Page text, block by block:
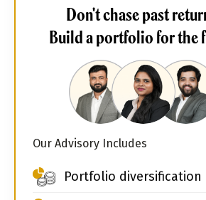
Don't chase past
Build a portfolio for the
Our Advisory Includes
Portfolio diversification